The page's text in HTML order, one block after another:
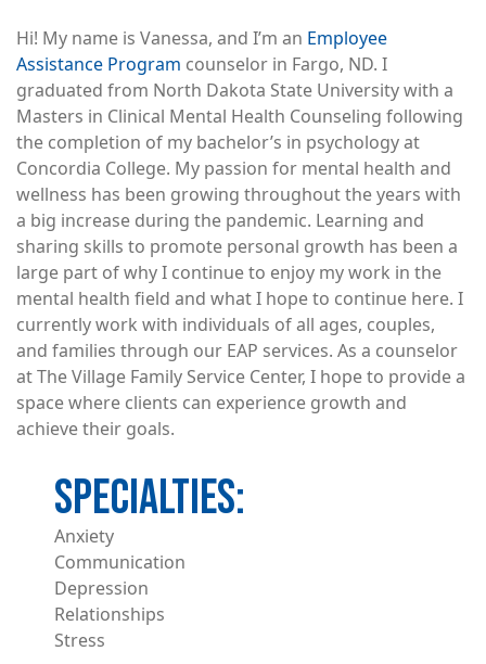
Hi! My name is Vanessa, and I’m an Employee
Assistance Program counselor in Fargo, ND. I
graduated from North Dakota State University with a
Masters in Clinical Mental Health Counseling following
the completion of my bachelor’s in psychology at
Concordia College. My passion for mental health and
wellness has been growing throughout the years with
a big increase during the pandemic. Learning and
sharing skills to promote personal growth has been a
large part of why I continue to enjoy my work in the
mental health field and what I hope to continue here. I
currently work with individuals of all ages, couples,
and families through our EAP services. As a counselor
at The Village Family Service Center, I hope to provide a
space where clients can experience growth and
achieve their goals.
Anxiety
Communication
Depression
Relationships
Stress